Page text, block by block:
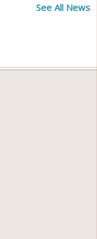
See All News